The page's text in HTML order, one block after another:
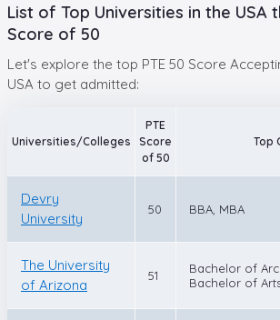
List of Top Universities in the USA
Score of 50
Let's explore the top PTE 50 Score
USA to get admitted:
Universities/Colleges
PTE
Score
of 50
Top
Devry
University
50 BBA, MBA
The University
of Arizona
51
Bachelor of
Bachelor of